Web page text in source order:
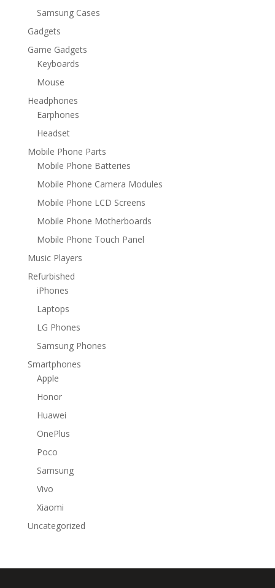
Samsung Cases
Gadgets
Game Gadgets
Keyboards
Mouse
Headphones
Earphones
Headset
Mobile Phone Parts
Mobile Phone Batteries
Mobile Phone Camera Modules
Mobile Phone LCD Screens
Mobile Phone Motherboards
Mobile Phone Touch Panel
Music Players
Refurbished
iPhones
Laptops
LG Phones
Samsung Phones
Smartphones
Apple
Honor
Huawei
OnePlus
Poco
Samsung
Vivo
Xiaomi
Uncategorized